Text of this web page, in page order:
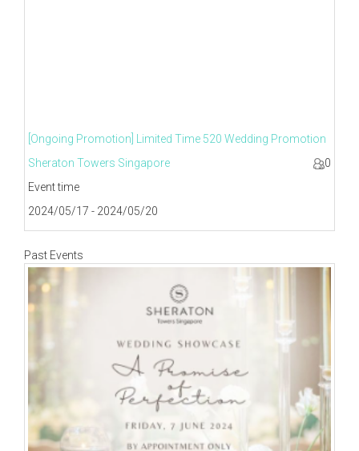
[Ongoing Promotion] Limited Time 520 Wedding Promotion
Sheraton Towers Singapore
0
Event time
2024/05/17 - 2024/05/20
Past Events